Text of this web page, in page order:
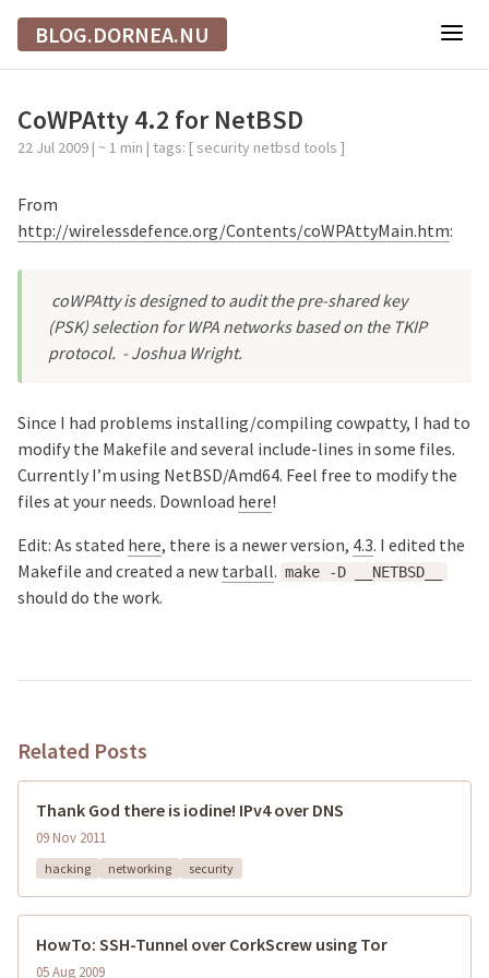
BLOG.DORNEA.NU
CoWPAtty 4.2 for NetBSD
22 Jul 2009 | ~ 1 min | tags: [ security netbsd tools ]
From
http://wirelessdefence.org/Contents/coWPAttyMain.htm:
coWPAtty is designed to audit the pre-shared key
(PSK) selection for WPA networks based on the TKIP
protocol. - Joshua Wright.
Since I had problems installing/compiling cowpatty, I had to
modify the Makefile and several include-lines in some files.
Currently I’m using NetBSD/Amd64. Feel free to modify the
files at your needs. Download here!
Edit: As stated here, there is a newer version, 4.3. I edited the
Makefile and created a new tarball. make -D __NETBSD__
should do the work.
Related Posts
Thank God there is iodine! IPv4 over DNS
09 Nov 2011
hacking networking security
HowTo: SSH-Tunnel over CorkScrew using Tor
05 Aug 2009